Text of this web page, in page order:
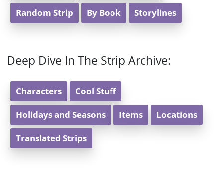
Random Strip By Book Storylines
Deep Dive In The Strip Archive:
Characters Cool Stuff
Holidays and Seasons Items Locations
Translated Strips